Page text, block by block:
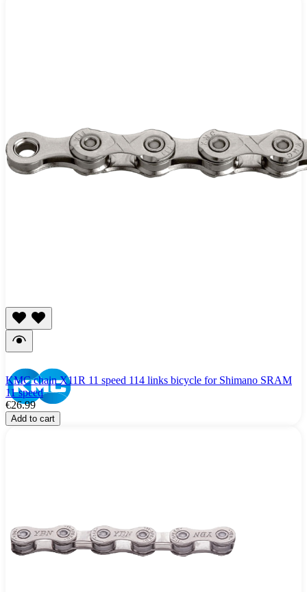
KMC chain X11R 11 speed 114 links bicycle for Shimano SRAM
11 speed
€26.99
Add to cart